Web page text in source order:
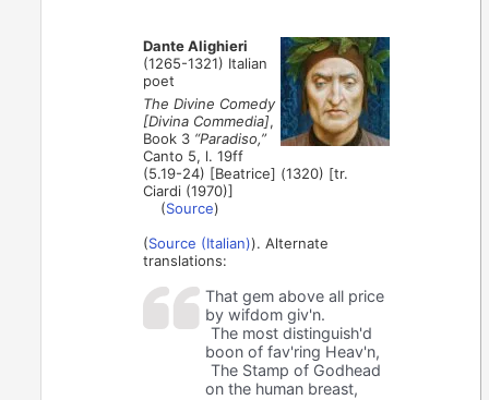
Dante Alighieri
(1265-1321) Italian
poet
The Divine Comedy
[Divina Commedia],
Book 3 “Paradiso,”
Canto 5, l. 19ff
(5.19-24) [Beatrice] (1320) [tr.
Ciardi (1970)]
(Source)
(Source (Italian)). Alternate
translations:
That gem above all price
by wifdom giv'n.
The most distinguish'd
boon of fav'ring Heav'n,
The Stamp of Godhead
on the human breast,